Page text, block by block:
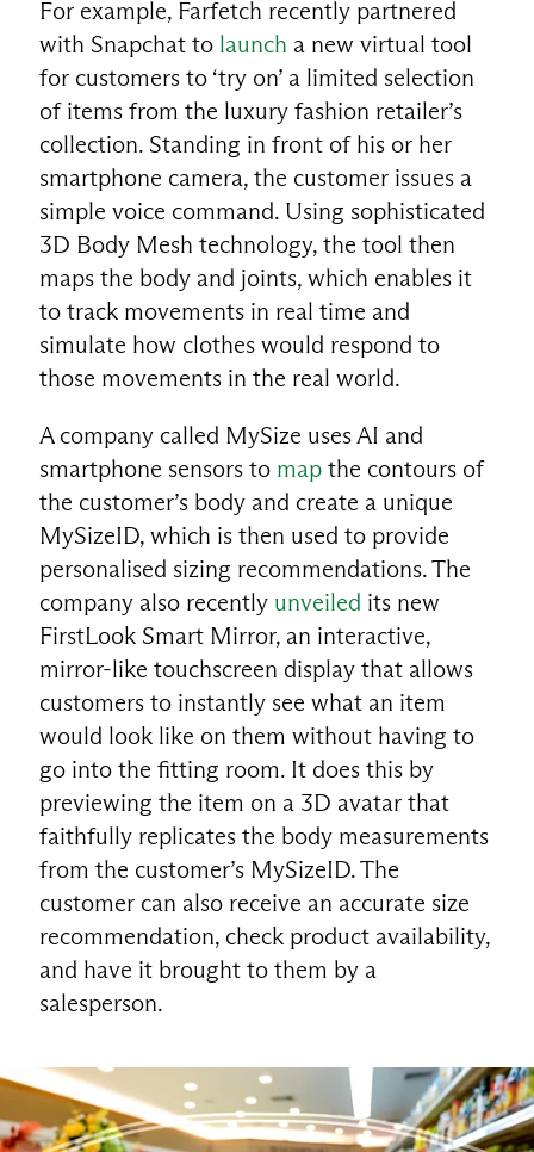
For example, Farfetch recently partnered
with Snapchat to launch a new virtual tool
for customers to ‘try on’ a limited selection
of items from the luxury fashion retailer’s
collection. Standing in front of his or her
smartphone camera, the customer issues a
simple voice command. Using sophisticated
3D Body Mesh technology, the tool then
maps the body and joints, which enables it
to track movements in real time and
simulate how clothes would respond to
those movements in the real world.
A company called MySize uses AI and
smartphone sensors to mapthe contours of
the customer’s body and create a unique
MySizeID, which is then used to provide
personalised sizing recommendations. The
company also recently unveiled its new
FirstLook Smart Mirror, an interactive,
mirror-like touchscreen display that allows
customers to instantly see what an item
would look like on them without having to
go into the fitting room. It does this by
previewing the item on a 3D avatar that
faithfully replicates the body measurements
from the customer’s MySizeID. The
customer can also receive an accurate size
recommendation, check product availability,
and have it brought to them by a
salesperson.
EN